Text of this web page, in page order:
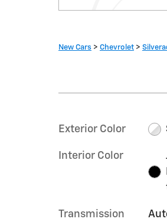
New Cars > Chevrolet >
Exterior Color
Interior Color
Transmission